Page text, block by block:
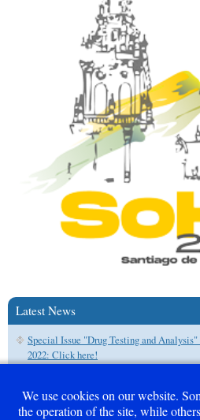
Latest News
Special Issue "Drug Testing and
2022: Click here!
We use cookies on our website.
the operation of the site, while